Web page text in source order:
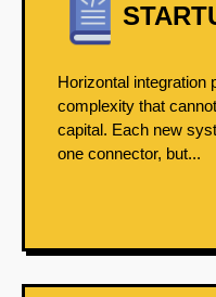
Horizontal integration
complexity that
capital. Each new
one connector, but...